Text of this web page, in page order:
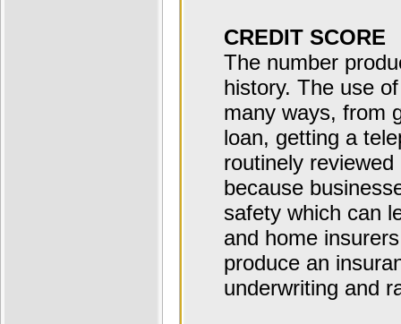
CREDIT SCORE
The number
history. The use
many ways, from
loan, getting a
routinely
because
safety which can
and home
produce an
underwriting and